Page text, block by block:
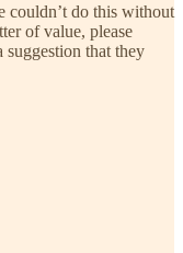
couldn’t do this without
of value, please
that they